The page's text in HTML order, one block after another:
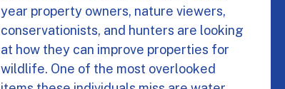
year property owners, nature viewers,
conservationists, and hunters are looking
at how they can improve properties for
wildlife. One of the most overlooked